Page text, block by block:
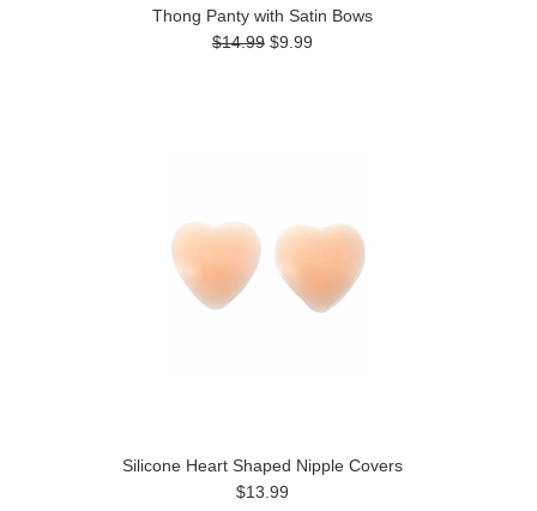
Thong Panty with Satin Bows
$14.99 $9.99
Silicone Heart Shaped Nipple Covers
$13.99